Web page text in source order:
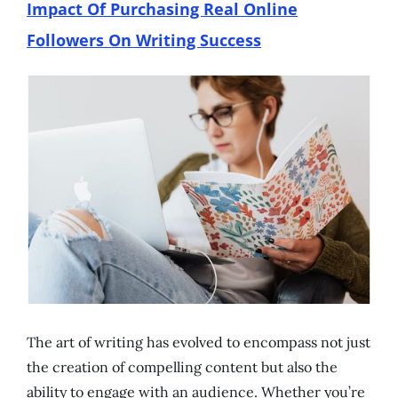
Impact Of Purchasing Real Online
Followers On Writing Success
The art of writing has evolved to encompass not just
the creation of compelling content but also the
ability to engage with an audience. Whether you’re